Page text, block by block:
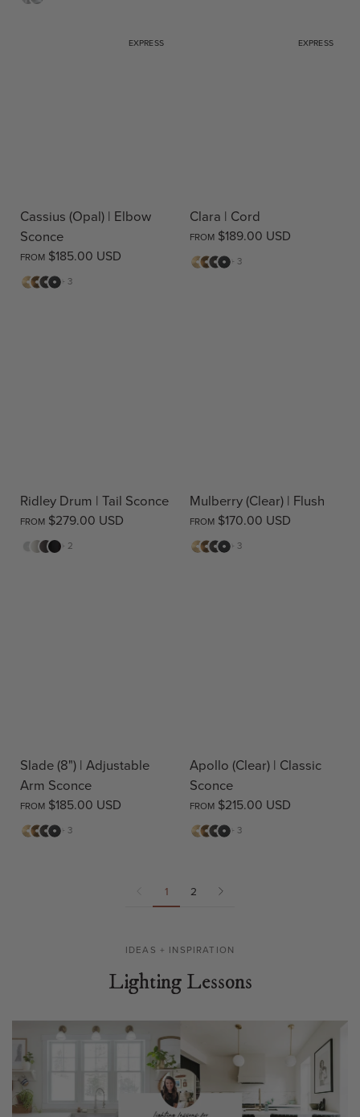
EXPRESS
Cassius (Opal) | Elbow
Sconce
FROM $185.00 USD
Matte
Antique
Bronze
Matte
+ 3
EXPRESS
Clara | Cord
FROM $189.00 USD
Matte
Antique
Bronze
Matte
+ 3
Ridley Drum | Tail Sconce
FROM $279.00 USD
White
Cream
Warm
Black
+ 2
Mulberry (Clear) | Flush
FROM $170.00 USD
Matte
Antique
Bronze
Matte
+ 3
Slade (8") | Adjustable
Arm Sconce
FROM $185.00 USD
Matte
Antique
Bronze
Matte
+ 3
Apollo (Clear) | Classic
Sconce
FROM $215.00 USD
Matte
Antique
Bronze
Matte
+ 3
1 2
IDEAS + INSPIRATION
Lighting Lessons